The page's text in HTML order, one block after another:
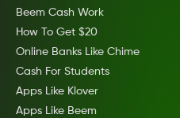
Beem Cash Work
How To Get $20
Online Banks Like Chime
Cash For Students
Apps Like Klover
Apps Like Beem